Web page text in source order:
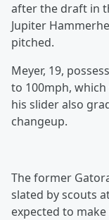
after the draft in
Jupiter
pitched.
Meyer, 19,
to 100mph,
his slider also
changeup.
The former
slated by scouts
expected to